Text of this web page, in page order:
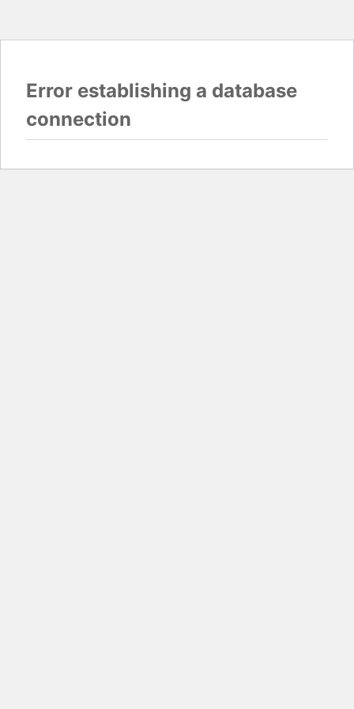
Error establishing a database
connection